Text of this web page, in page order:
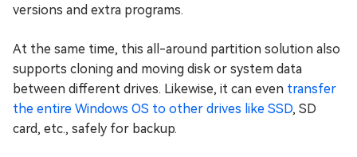
versions and extra programs.
At the same time, this all-around partition solution also
supports cloning and moving disk or system data
between different drives. Likewise, it can even transfer
the entire Windows OS to other drives like SSD, SD
card, etc., safely for backup.